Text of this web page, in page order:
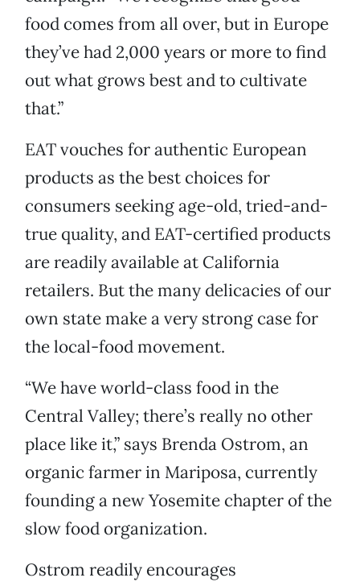
food comes from all over, but in Europe
they’ve had 2,000 years or more to find
out what grows best and to cultivate
that.”
EAT vouches for authentic European
products as the best choices for
consumers seeking age-old, tried-and-
true quality, and EAT-certified products
are readily available at California
retailers. But the many delicacies of our
own state make a very strong case for
the local-food movement.
“We have world-class food in the
Central Valley; there’s really no other
place like it,” says Brenda Ostrom, an
organic farmer in Mariposa, currently
founding a new Yosemite chapter of the
slow food organization.
Ostrom readily encourages